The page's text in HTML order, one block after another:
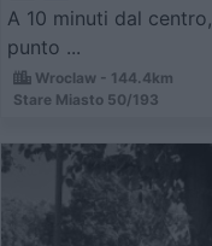
A 10 minuti dal
punto ...
Wroclaw - 144.4km
Stare Miasto 50/193